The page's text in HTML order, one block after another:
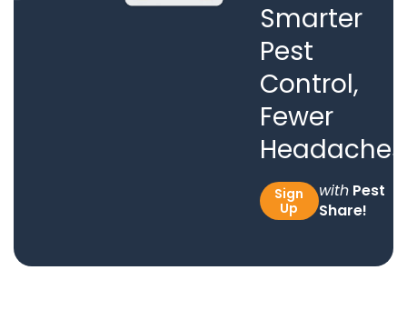
Smarter
Pest
Control,
Fewer
Sign
Up
withPest
Share!